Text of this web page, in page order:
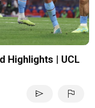
Highlights | UCL
send flag